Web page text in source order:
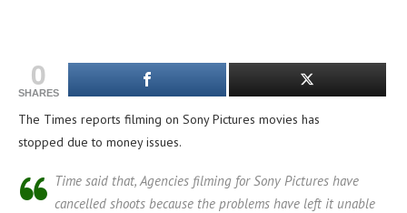
0
SHARES
The Times reports filming on Sony Pictures movies has
stopped due to money issues.
Time said that, Agencies filming for Sony Pictures have
cancelled shoots because the problems have left it unable